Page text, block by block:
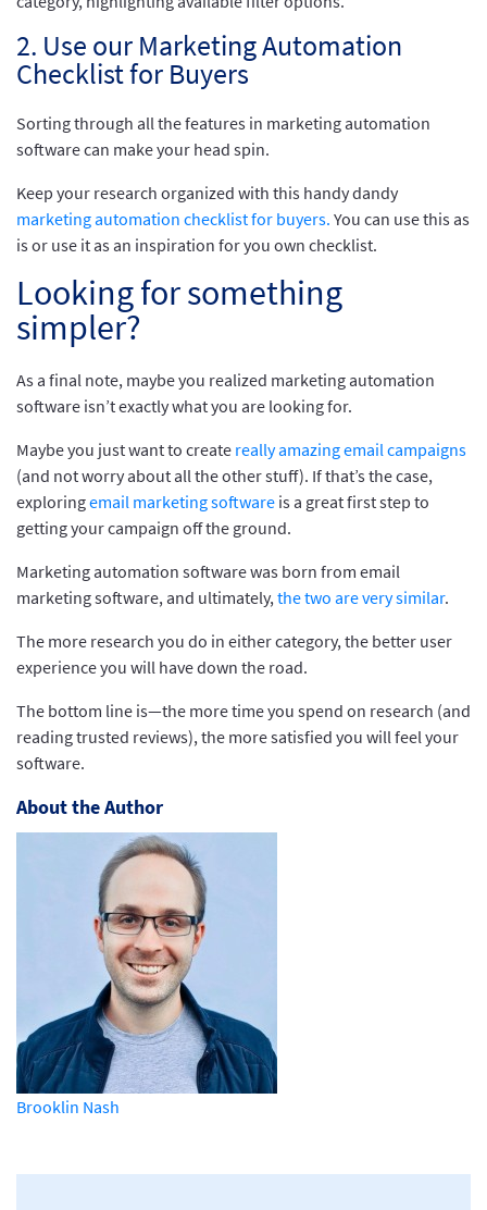
2. Use our Marketing Automation
Checklist for Buyers
Sorting through all the features in marketing automation
software can make your head spin.
Keep your research organized with this handy dandy
marketing automation checklist for buyers. You can use this as
is or use it as an inspiration for you own checklist.
Looking for something
simpler?
As a final note, maybe you realized marketing automation
software isn’t exactly what you are looking for.
Maybe you just want to create really amazing email campaigns
(and not worry about all the other stuff). If that’s the case,
exploringemail marketing software is a great first step to
getting your campaign off the ground.
Marketing automation software was born from email
marketing software, and ultimately,the two are very similar.
The more research you do in either category, the better user
experience you will have down the road.
The bottom line is—the more time you spend on research (and
reading trusted reviews), the more satisfied you will feel your
software.
About the Author
Brooklin Nash